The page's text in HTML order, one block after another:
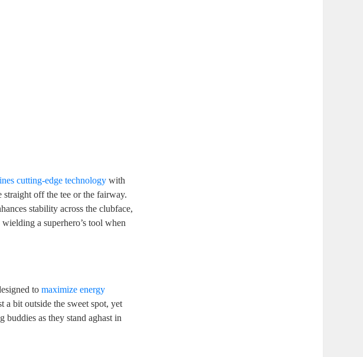
cutting-edge technology with
off the tee or the fairway.
stability across the clubface,
a superhero’s tool when
tomaximize energy
a bit outside the sweet spot, yet
as they stand aghast in